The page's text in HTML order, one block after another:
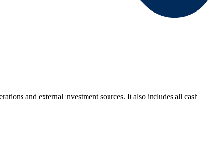
and external investment sources. It also includes all cash